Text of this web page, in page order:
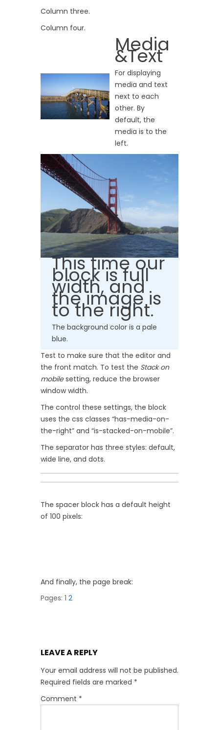
Column three.
Column four.
Media
&Text
For displaying
media and text
next to each
other. By
default, the
media is to the
left.
This time our
block is full
width, and
the image is
to the right.
The background color is a pale
blue.
Test to make sure that the editor and
the front match. To test the Stack on
mobilesetting, reduce the browser
window width.
The control these settings, the block
uses the css classes “has-media-on-
the-right” and “is-stacked-on-mobile”.
The separator has three styles: default,
wide line, and dots.
The spacer block has a default height
of 100 pixels:
And finally, the page break:
Pages: 1 2
LEAVE A REPLY
Your email address will not be published.
Required fields are marked *
Comment *